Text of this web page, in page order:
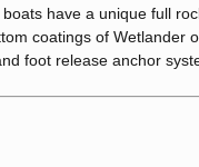
have a unique full
coatings of Wetlander
foot release anchor